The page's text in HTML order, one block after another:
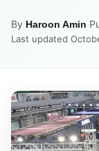
By Haroon Amin·
Last updated